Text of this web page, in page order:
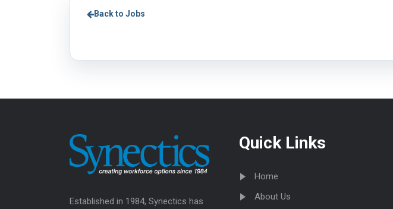
Back to Jobs
Established in 1984, Synectics has
Quick Links
Home
About Us